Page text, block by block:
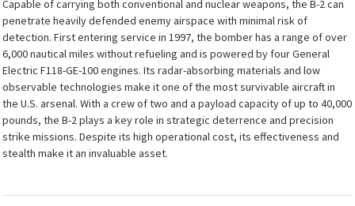
Capable of carrying both conventional and nuclear weapons, the B-2 can
penetrate heavily defended enemy airspace with minimal risk of
detection. First entering service in 1997, the bomber has a range of over
6,000 nautical miles without refueling and is powered by four General
Electric F118-GE-100 engines. Its radar-absorbing materials and low
observable technologies make it one of the most survivable aircraft in
the U.S. arsenal. With a crew of two and a payload capacity of up to 40,000
pounds, the B-2 plays a key role in strategic deterrence and precision
strike missions. Despite its high operational cost, its effectiveness and
stealth make it an invaluable asset.